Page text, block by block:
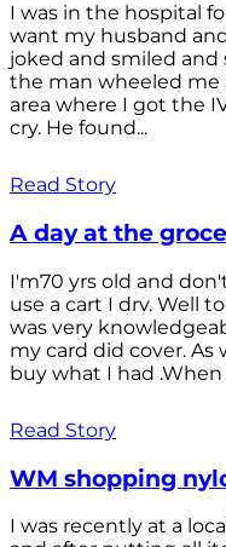
I was in the hospital
want my husband
joked and smiled and
the man wheeled
area where I got the
cry. He found...
Read Story
A day at the
I'm70 yrs old and
use a cart I drv. Well
was very
my card did cover.
buy what I had
Read Story
WM shopping
I was recently at a